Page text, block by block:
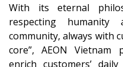
With its eternal
respecting
community, always with
core”, AEON
enrich customers’